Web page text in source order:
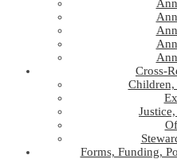
Cross-
Children,
Forms, Funding,